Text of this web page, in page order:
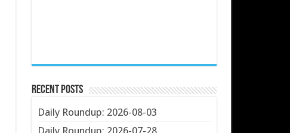
Recent Posts
Daily Roundup: 2026-08-03
Daily Roundup: 2026-07-28